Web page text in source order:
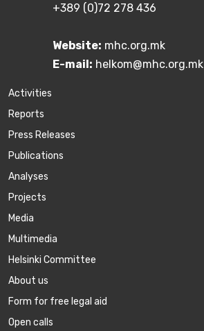
+389 (0)72 278 436
Website: mhc.org.mk
E-mail: helkom@mhc.org.mk
Activities
Reports
Press Releases
Publications
Аnalyses
Projects
Media
Multimedia
Helsinki Committee
About us
Form for free legal aid
Open calls